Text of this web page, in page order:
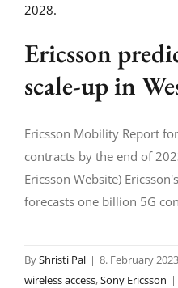
Ericsson
scale-up in
Ericsson Mobility Report
contracts by the end of
Ericsson Website)
forecasts one billion 5G
ByShristi Pal | 8. February 2023
wireless access,Sony Ericsson |